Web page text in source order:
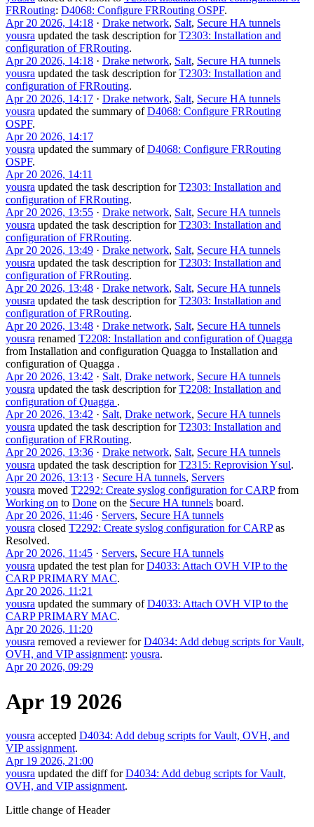
FRRouting: D4068: Configure FRRouting OSPF.
Apr 20 2026, 14:18 · Drake network, Salt, Secure HA tunnels
yousra updated the task description forT2303: Installation and
configuration of FRRouting.
Apr 20 2026, 14:18 · Drake network, Salt, Secure HA tunnels
yousra updated the task description forT2303: Installation and
configuration of FRRouting.
Apr 20 2026, 14:17 · Drake network, Salt, Secure HA tunnels
yousra updated the summary ofD4068: Configure FRRouting
OSPF.
Apr 20 2026, 14:17
yousra updated the summary ofD4068: Configure FRRouting
OSPF.
Apr 20 2026, 14:11
yousra updated the task description forT2303: Installation and
configuration of FRRouting.
Apr 20 2026, 13:55 · Drake network, Salt, Secure HA tunnels
yousra updated the task description forT2303: Installation and
configuration of FRRouting.
Apr 20 2026, 13:49 · Drake network, Salt, Secure HA tunnels
yousra updated the task description forT2303: Installation and
configuration of FRRouting.
Apr 20 2026, 13:48 · Drake network, Salt, Secure HA tunnels
yousra updated the task description forT2303: Installation and
configuration of FRRouting.
Apr 20 2026, 13:48 · Drake network, Salt, Secure HA tunnels
yousra renamed T2208: Installation and configuration of Quagga
from Installation and configuration Quagga to Installation and
configuration of Quagga .
Apr 20 2026, 13:42 · Salt, Drake network, Secure HA tunnels
yousra updated the task description forT2208: Installation and
configuration of Quagga .
Apr 20 2026, 13:42 · Salt, Drake network, Secure HA tunnels
yousra updated the task description forT2303: Installation and
configuration of FRRouting.
Apr 20 2026, 13:36 · Drake network, Salt, Secure HA tunnels
yousra updated the task description forT2315: Reprovision Ysul.
Apr 20 2026, 13:13 · Secure HA tunnels, Servers
yousra moved T2292: Create syslog configuration for CARPfrom
Working on to Done on the Secure HA tunnels board.
Apr 20 2026, 11:46 · Servers, Secure HA tunnels
yousra closed T2292: Create syslog configuration for CARPas
Resolved.
Apr 20 2026, 11:45 · Servers, Secure HA tunnels
yousra updated the test plan forD4033: Attach OVH VIP to the
CARP PRIMARY MAC.
Apr 20 2026, 11:21
yousra updated the summary ofD4033: Attach OVH VIP to the
CARP PRIMARY MAC.
Apr 20 2026, 11:20
yousra removed a reviewer forD4034: Add debug scripts for Vault,
OVH, and VIP assignment: yousra.
Apr 20 2026, 09:29
Apr 19 2026
yousra accepted D4034: Add debug scripts for Vault, OVH, and
VIP assignment.
Apr 19 2026, 21:00
yousra updated the diff forD4034: Add debug scripts for Vault,
OVH, and VIP assignment.
Little change of Header